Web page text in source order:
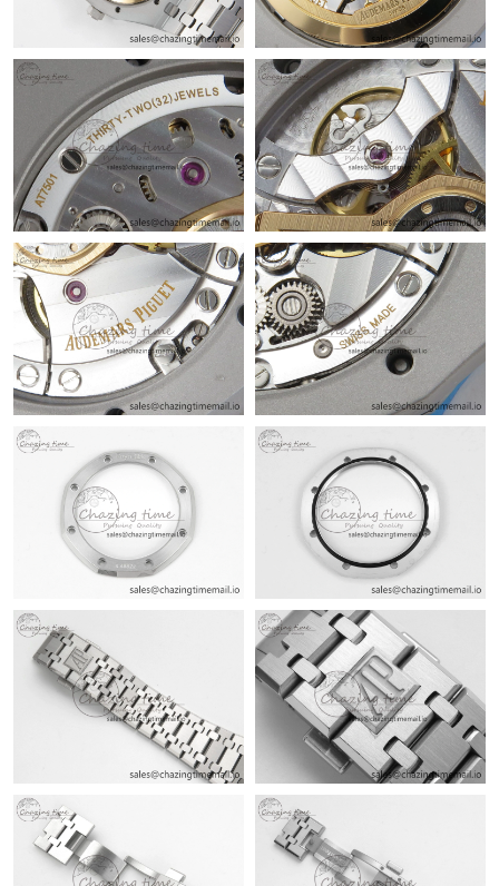
Just Sold: Adam from Salt Lake City on Jul 04, 2026 at 10:51